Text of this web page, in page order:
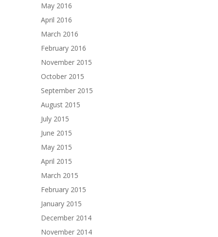
May 2016
April 2016
March 2016
February 2016
November 2015
October 2015
September 2015
August 2015
July 2015
June 2015
May 2015
April 2015
March 2015
February 2015
January 2015
December 2014
November 2014